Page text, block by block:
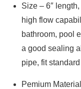
Size – 6″
high flow
bathroom, pool
a good sealing
pipe, fit
Pemium